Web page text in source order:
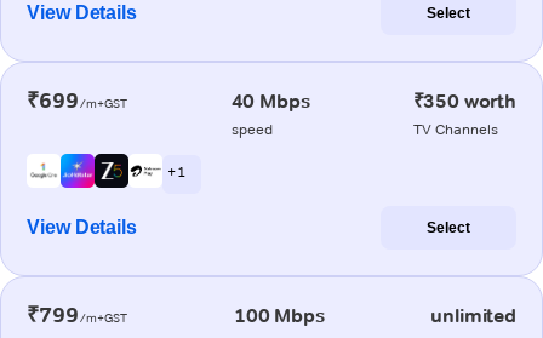
View Details Select
₹699/m+GST 40 Mbps
speed
₹350 worth
TV Channels
+ 1
View Details Select
₹799/m+GST 100 Mbps unlimited